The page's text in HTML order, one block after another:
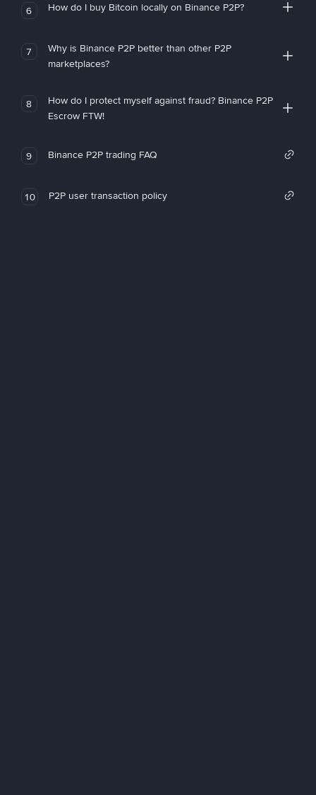
6 How do I buy Bitcoin locally on Binance P2P?
7
Why is Binance P2P better than other P2P
marketplaces?
8
How do I protect myself against fraud? Binance P2P
Escrow FTW!
9 Binance P2P trading FAQ
10 P2P user transaction policy